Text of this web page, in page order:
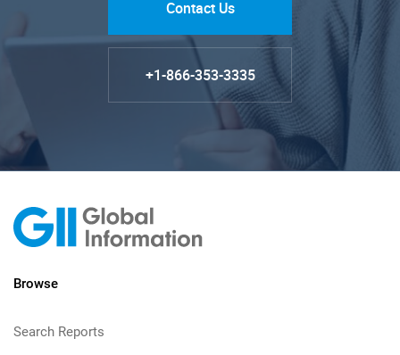
Contact Us
+1-866-353-3335
Browse
Search Reports